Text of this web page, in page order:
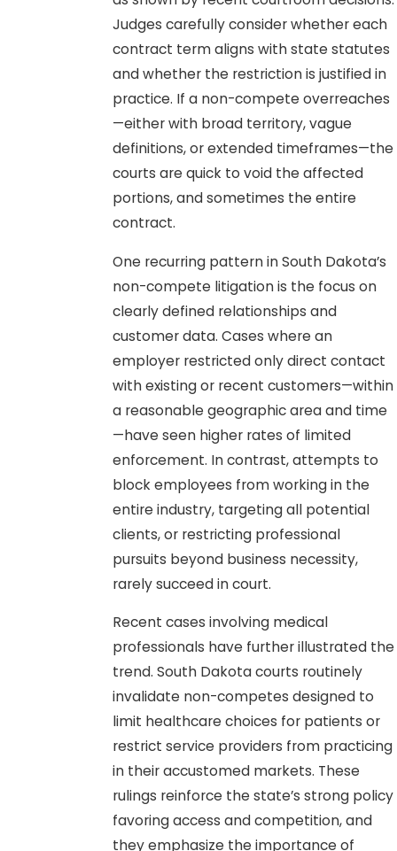
Judges carefully consider whether each
contract term aligns with state statutes
and whether the restriction is justified in
practice. If a non-compete overreaches
—either with broad territory, vague
definitions, or extended timeframes—the
courts are quick to void the affected
portions, and sometimes the entire
contract.
One recurring pattern in South Dakota’s
non-compete litigation is the focus on
clearly defined relationships and
customer data. Cases where an
employer restricted only direct contact
with existing or recent customers—within
a reasonable geographic area and time
—have seen higher rates of limited
enforcement. In contrast, attempts to
block employees from working in the
entire industry, targeting all potential
clients, or restricting professional
pursuits beyond business necessity,
rarely succeed in court.
Recent cases involving medical
professionals have further illustrated the
trend. South Dakota courts routinely
invalidate non-competes designed to
limit healthcare choices for patients or
restrict service providers from practicing
in their accustomed markets. These
rulings reinforce the state’s strong policy
favoring access and competition, and
they emphasize the importance of